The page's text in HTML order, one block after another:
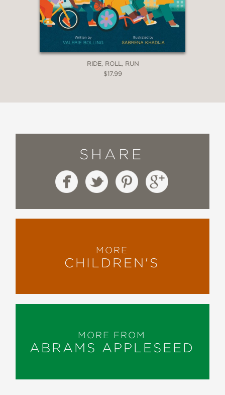
RIDE, ROLL, RUN
$17.99
SHARE
MORE
CHILDREN'S
MORE FROM
ABRAMS APPLESEED